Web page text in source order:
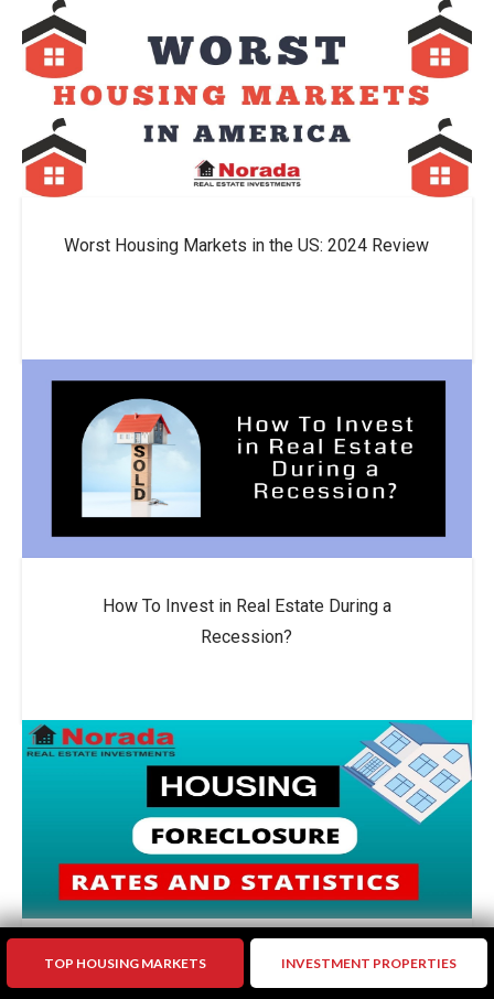
Worst Housing Markets in the US: 2024 Review
How To Invest in Real Estate During a
Recession?
US Foreclosure Activity Drops by 10% in 2024: A
TOP HOUSING MARKETS INVESTMENT PROPERTIES